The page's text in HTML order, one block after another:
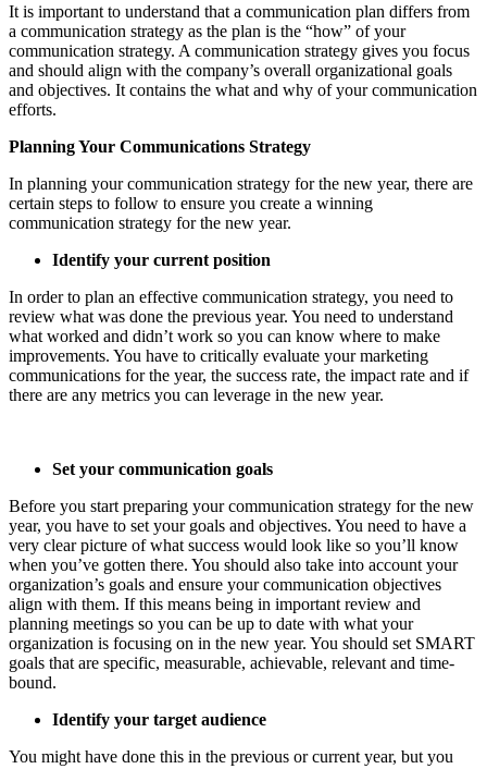
It is important to understand that a communication plan differs from
a communication strategy as the plan is the “how” of your
communication strategy. A communication strategy gives you focus
and should align with the company’s overall organizational goals
and objectives. It contains the what and why of your communication
efforts.
Planning Your Communications Strategy
In planning your communication strategy for the new year, there are
certain steps to follow to ensure you create a winning
communication strategy for the new year.
Identify your current position
In order to plan an effective communication strategy, you need to
review what was done the previous year. You need to understand
what worked and didn’t work so you can know where to make
improvements. You have to critically evaluate your marketing
communications for the year, the success rate, the impact rate and if
there are any metrics you can leverage in the new year.
Set your communication goals
Before you start preparing your communication strategy for the new
year, you have to set your goals and objectives. You need to have a
very clear picture of what success would look like so you’ll know
when you’ve gotten there. You should also take into account your
organization’s goals and ensure your communication objectives
align with them. If this means being in important review and
planning meetings so you can be up to date with what your
organization is focusing on in the new year. You should set SMART
goals that are specific, measurable, achievable, relevant and time-
bound.
Identify your target audience
You might have done this in the previous or current year, but you